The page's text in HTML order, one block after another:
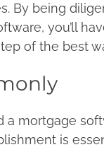
By being
you’ll
of the best
a mortgage
is